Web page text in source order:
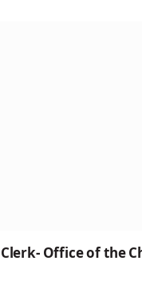
Office of the